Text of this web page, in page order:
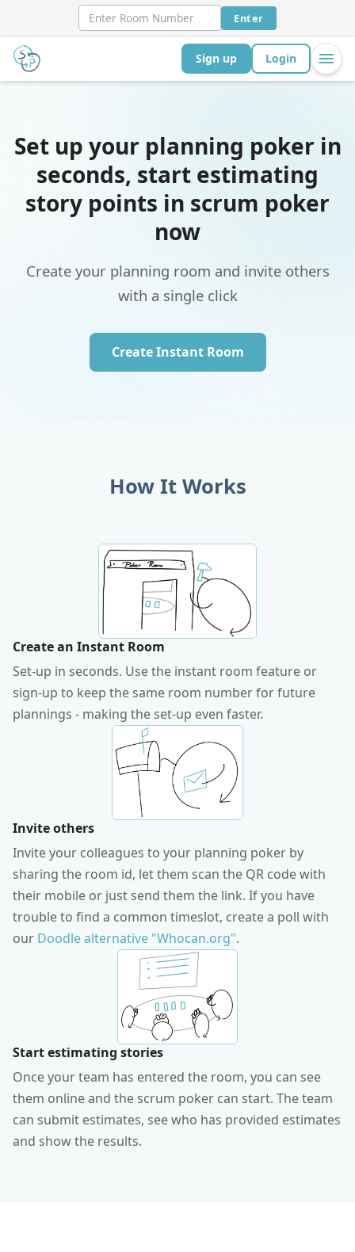
Enter
Sign up Login
Set up your planning poker in
seconds, start estimating
story points in scrum poker
now
Create your planning room and invite others
with a single click
Create Instant Room
How It Works
Create an Instant Room
Set-up in seconds. Use the instant room feature or
sign-up to keep the same room number for future
plannings - making the set-up even faster.
Invite others
Invite your colleagues to your planning poker by
sharing the room id, let them scan the QR code with
their mobile or just send them the link. If you have
trouble to find a common timeslot, create a poll with
our Doodle alternative "Whocan.org".
Start estimating stories
Once your team has entered the room, you can see
them online and the scrum poker can start. The team
can submit estimates, see who has provided estimates
and show the results.